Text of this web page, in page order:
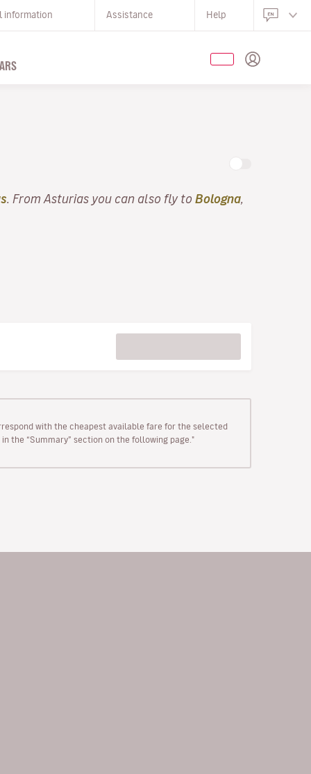
information Assistance Help
. From Asturias you can also fly to Bologna
with the cheapest available fare for the selected
the “Summary” section on the following page."